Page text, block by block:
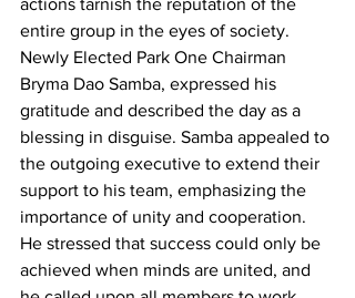
actions tarnish the reputation of the
entire group in the eyes of society.
Newly Elected Park One Chairman
Bryma Dao Samba, expressed his
gratitude and described the day as a
blessing in disguise. Samba appealed to
the outgoing executive to extend their
support to his team, emphasizing the
importance of unity and cooperation.
He stressed that success could only be
achieved when minds are united, and